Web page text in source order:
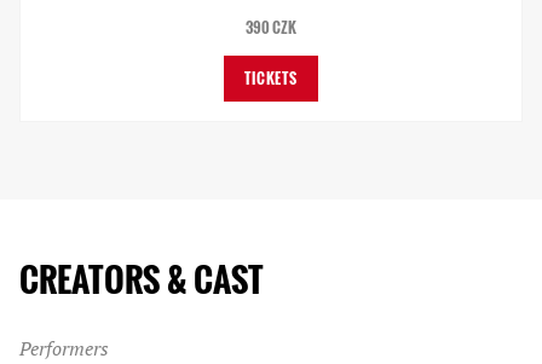
390 CZK
TICKETS
CREATORS & CAST
Performers